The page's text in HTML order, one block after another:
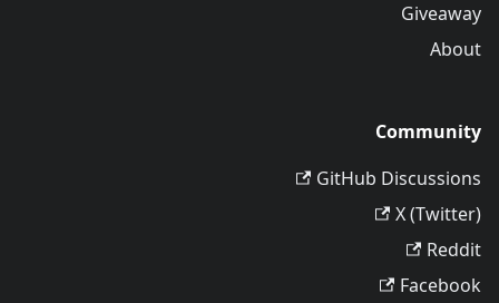
Giveaway
About
Community
GitHub Discussions
X (Twitter)
Reddit
Facebook